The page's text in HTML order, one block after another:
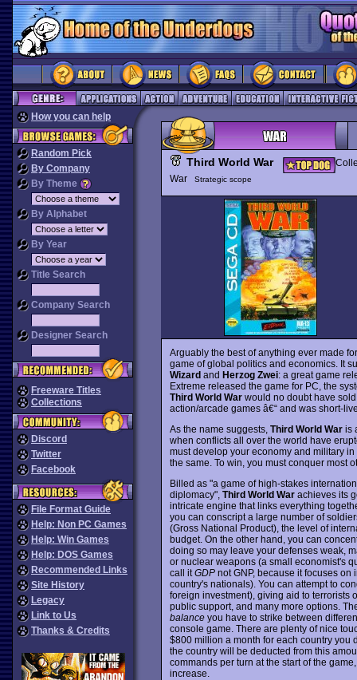
How you can help
Random Pick
By Company
By Theme
By Alphabet
By Year
Title Search
Company Search
Designer Search
Freeware Titles
Collections
Discord
Twitter
Facebook
File Format Guide
Help: Non PC Games
Help: Win Games
Help: DOS Games
Recommended Links
Site History
Legacy
Link to Us
Thanks & Credits
Third World War
War
Strategic scope
Arguably the best of anything ever made
game of global politics and economics. It
Wizardand Herzog Zwei: a great game
Extreme released the game for PC, the
Third World Warwould no doubt have sold
action/arcade games â€“ and was short-
As the name suggests, Third World Waris
when conflicts all over the world have
must develop your economy and military
the same. To win, you must conquer most
Billed as "a game of high-stakes
diplomacy", Third World Warachieves its
intricate engine that links everything
you can conscript a large number of
(Gross National Product), the level of
budget. On the other hand, you can
doing so may leave your defenses weak,
or nuclear weapons (a small economist's
call itGDPnot GNP, because it focuses on
country's nationals). You can attempt to
foreign investment), giving aid to terrorists
public support, and many more options.
balanceyou have to strike between
console game. There are plenty of nice
$800 million a month for each country you
the country will be deducted from this
commands per turn at the start of the
increase.